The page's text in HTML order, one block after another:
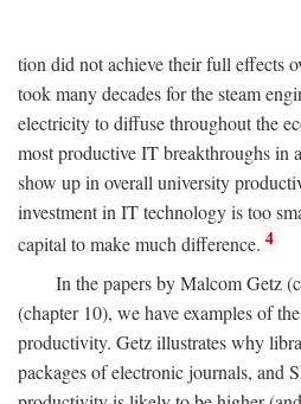
tion did not achieve their full effects
took many decades for the steam
electricity to diffuse throughout the
most productive IT breakthroughs in
show up in overall university
investment in IT technology is too
capital to make much difference. 4
In the papers by Malcom Getz
(chapter 10), we have examples of
productivity. Getz illustrates why
packages of electronic journals, and